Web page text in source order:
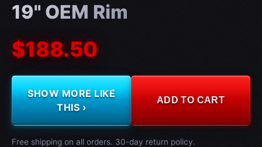
19" OEM Rim
$188.50
SHOW MORE LIKE
THIS ›
ADD TO CART
Free shipping on all orders. 30-day return policy.